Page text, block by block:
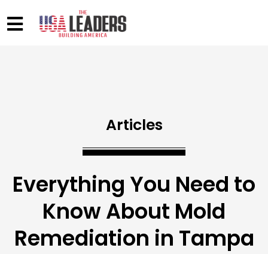
Articles
Everything You Need to
Know About Mold
Remediation in Tampa